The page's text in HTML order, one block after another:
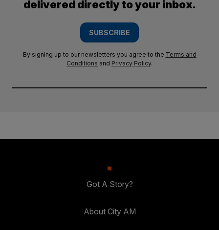
delivered directly to your inbox.
SUBSCRIBE
By signing up to our newsletters you agree to the Terms and
Conditions and Privacy Policy.
Got A Story?
About City AM